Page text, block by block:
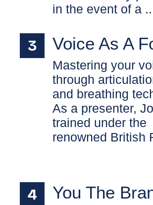
in the event of a
Voice As A
Mastering your
through
and breathing
As a presenter,
trained under the
renowned British
You The